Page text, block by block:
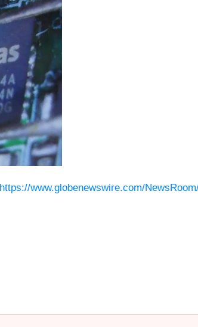
https://www.globenewswire.com/